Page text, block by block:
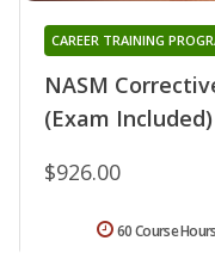
NASM
(Exam Included)
CAREER TRAINING
$926.00
60 Course Hours